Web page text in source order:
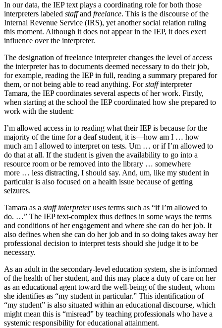
In our data, the IEP text plays a coordinating role for both those
interpreters labeled staffand freelance. This is the discourse of the
Internal Revenue Service (IRS), yet another social relation ruling
this moment. Although it does not appear in the IEP, it does exert
influence over the interpreter.
The designation of freelance interpreter changes the level of access
the interpreter has to documents deemed necessary to do their job,
for example, reading the IEP in full, reading a summary prepared for
them, or not being able to read anything. Forstaffinterpreter
Tamara, the IEP coordinates several aspects of her work. Firstly,
when starting at the school the IEP coordinated how she prepared to
work with the student:
I’m allowed access in to reading what their IEP is because for the
majority of the time for a deaf student, it is—how am I … how
much am I allowed to interpret on tests. Um … or if I’m allowed to
do that at all. If the student is given the availability to go into a
resource room or be removed into the library … somewhere
more … less distracting, I should say. And, um, like my student in
particular is also focused on a health issue because of getting
seizures.
Tamara as a staff interpreteruses terms such as “if I’m allowed to
do. …” The IEP text-complex thus defines in some ways the terms
and conditions of her engagement and where she can do her job. It
also defines when she can do her job and in so doing takes away her
professional decision to interpret tests should she judge it to be
necessary.
As an adult in the secondary-level education system, she is informed
of the health of her student, and this may place a duty of care on her
as an educational agent toward the well-being of the student, whom
she identifies as “my student in particular.” This identification of
“my student” is also situated within an educational discourse, which
might mean this is “misread” by teaching professionals who have a
systemic responsibility for educational attainment.